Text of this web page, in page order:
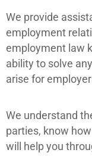
We provide
employment
employment law
ability to solve
arise for
We understand
parties, know
will help you